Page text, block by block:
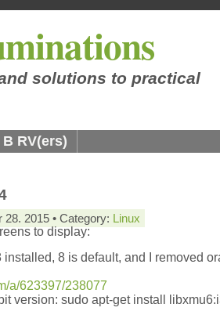
solutions to practical
RV(ers)
28. 2015 • Category: Linux
to display:
8 is default, and I removed
a/623397/238077
version: sudo apt-get install